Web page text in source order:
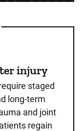
injury
staged
long-term
and joint
regain